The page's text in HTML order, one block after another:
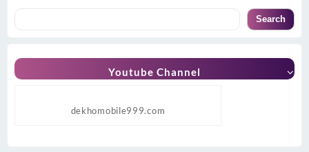
Search
Youtube Channel
dekhomobile999.com